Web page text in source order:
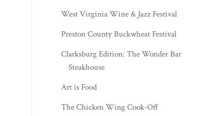
West Virginia Wine & Jazz Festival
Preston County Buckwheat Festival
Clarksburg Edition: The Wonder Bar
Steakhouse
Art is Food
The Chicken Wing Cook-Off